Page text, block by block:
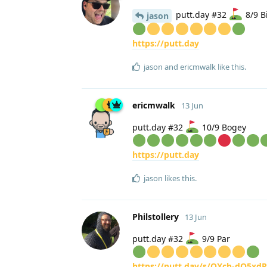
jason putt.day #32 8/9
https://putt.day
jason and ericmwalk like this.
ericmwalk 13 Jun
putt.day #32 10/9 Bogey
https://putt.day
jason likes this.
Philstollery 13 Jun
putt.day #32 9/9 Par